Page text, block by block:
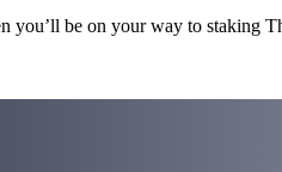
you’ll be on your way to staking